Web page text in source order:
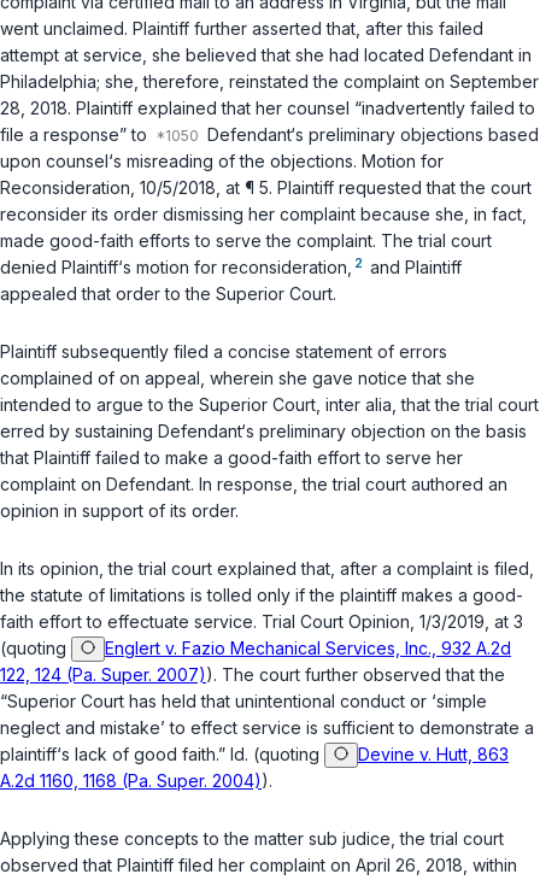
went unclaimed. Plaintiff further asserted that, after this failed
attempt at service, she believed that she had locаted Defendant in
Philadelphia; she, therefore, reinstated the complaint on September
28, 2018. Plaintiff explained that her counsel “inadvertently failed to
file a response” to
Defendant‘s preliminary objections based
upon counsel‘s misreading of the objections. Motion for
Reconsideration, 10/5/2018, at ¶ 5. Plaintiff requested that the court
reconsider its order dismissing her complaint because she, in fact,
made good-faith efforts to serve the complaint. The trial court
denied Plaintiff‘s motion for reconsideration, 2 and Plaintiff
appealed that order to the Superior Court.
Plaintiff subsequently filed a concise statement of errors
complained of on appeal, wherein she gave notice that she
intended to argue tо the Superior Court, inter alia , that the trial court
erred by sustaining Defendant‘s preliminary objection on the basis
that Plaintiff failed to make a good-faith effort to serve her
complaint on Defendant. In response, the trial court authored an
opinion in support of its order.
In its opinion, the trial court explained that, after a complaint is filed,
the statute of limitations is tolled only if the plaintiff makes a good-
faith effort to effectuate service. Trial Court Opinion, 1/3/2019, at 3
(quoting
Englert v. Fazio Mechanical Services, Inc., 932 A.2d
122, 124 (Pa. Super. 2007)). The court further observed that the
“Superior Court has held that unintentional conduct or ‘simple
neglect and mistake’ to effect service is sufficient to demonstrate a
plaintiff‘s lack of good faith.” Id. (quoting
Devine v. Hutt, 863
A.2d 1160, 1168 (Pa. Super. 2004)).
Applying these concepts to the matter sub judice , the trial court
observed that Plaintiff filed her complaint on April 26, 2018, within